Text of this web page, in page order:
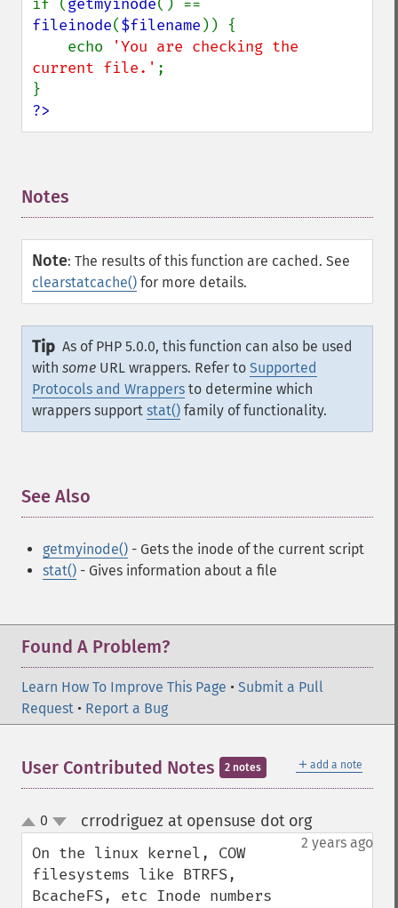
if (getmyinode
fileinode($filename )) {
    echo
'You are checking the
current file.' ;
?>
Notes
Note: The results of this function are cached. See
clearstatcache() for more details.
Tip As of PHP 5.0.0, this function can also be used
with some URL wrappers. Refer to Supported
Protocols and Wrappers to determine which
wrappers support stat() family of functionality.
See Also
getmyinode() - Gets the inode of the current script
stat() - Gives information about a file
Found A Problem?
Learn How To Improve This Page • Submit a Pull
Request • Report a Bug
＋ add a note
User Contributed Notes 2 notes
up
down
0 crrodriguez at opensuse dot org¶
2 years ago
On the linux kernel, COW
filesystems like BTRFS,
BcacheFS, etc Inode numbers